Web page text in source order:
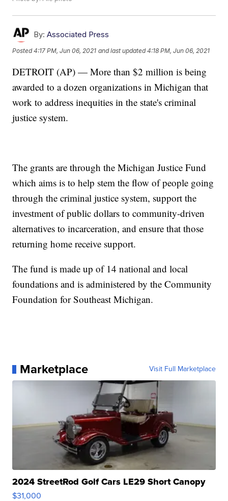
By: Associated Press
Posted4:17 PM, Jun 06, 2021 and last updated 4:18 PM, Jun 06, 2021
DETROIT (AP) — More than $2 million is being
awarded to a dozen organizations in Michigan that
work to address inequities in the state's criminal
justice system.
The grants are through the Michigan Justice Fund
which aims is to help stem the flow of people going
through the criminal justice system, support the
investment of public dollars to community-driven
alternatives to incarceration, and ensure that those
returning home receive support.
The fund is made up of 14 national and local
foundations and is administered by the Community
Foundation for Southeast Michigan.
Marketplace Visit Full Marketplace
2024 StreetRod Golf Cars LE29 Short Canopy
$31,000